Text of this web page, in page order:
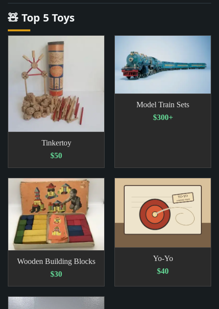
🧸 Top 5 Toys
Tinkertoy
$50
Model Train Sets
$300+
Wooden Building Blocks
$30
Yo-Yo
$40